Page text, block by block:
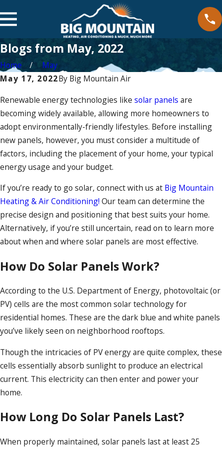
Blogs from May, 2022
Home
May
May 17, 2022By Big Mountain Air
Renewable energy technologies like solar panels are
becoming widely available, allowing more homeowners to
adopt environmentally-friendly lifestyles. Before installing
new panels, however, you must consider a multitude of
factors, including the placement of your home, your typical
energy usage and your budget.
If you’re ready to go solar, connect with us at Big Mountain
Heating & Air Conditioning! Our team can determine the
precise design and positioning that best suits your home.
Alternatively, if you’re still uncertain, read on to learn more
about when and where solar panels are most effective.
How Do Solar Panels Work?
According to the U.S. Department of Energy, photovoltaic (or
PV) cells are the most common solar technology for
residential homes. These are the dark blue and white panels
you’ve likely seen on neighborhood rooftops.
Though the intricacies of PV energy are quite complex, these
cells essentially absorb sunlight to produce an electrical
current. This electricity can then enter and power your
home.
How Long Do Solar Panels Last?
When properly maintained, solar panels last at least 25